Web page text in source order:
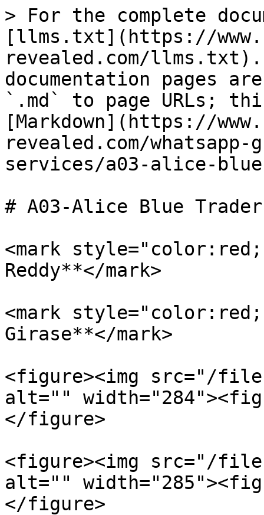
> For the complete
[llms.txt](https://
revealed.com/llms.txt).
documentation pages
`.md` to page URLs;
[Markdown](https://
revealed.com/
services/a03-alice-
# A03-Alice Blue
<mark
Reddy**</mark>
<mark
Girase**</mark>
<figure><img src="/files/
alt=""
</figure>
<figure><img src="/files/
alt=""
</figure>